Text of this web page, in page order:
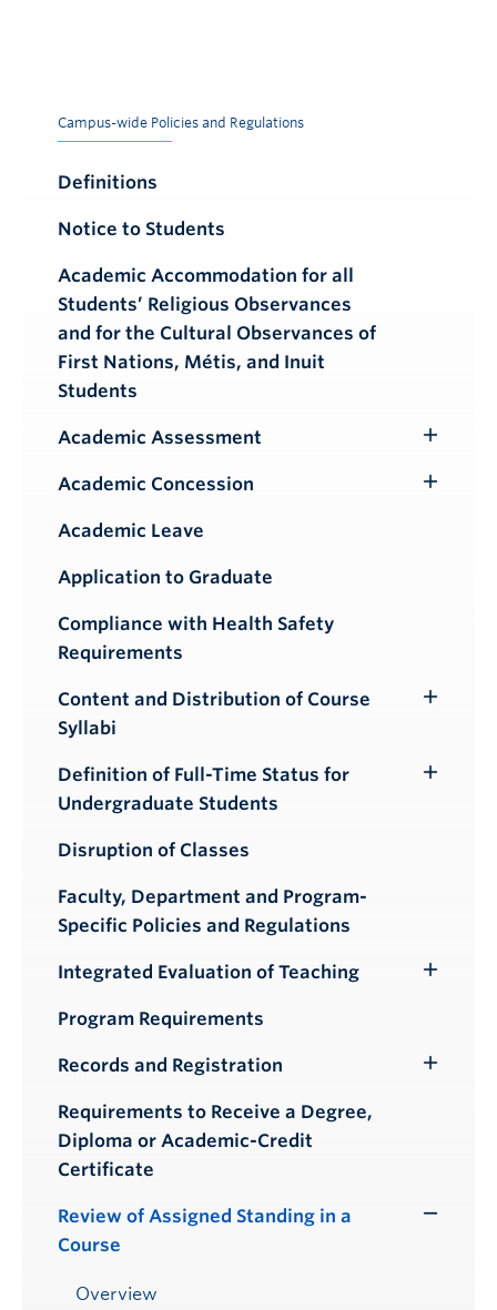
Campus-wide Policies and Regulations
Definitions
Notice to Students
Academic Accommodation for all
Students’ Religious Observances
and for the Cultural Observances of
First Nations, Métis, and Inuit
Students
Academic Assessment
Submenu
Academic Concession
Academic Leave
Application to Graduate
Compliance with Health Safety
Requirements
Content and Distribution of Course
Syllabi
Toggle
Definition of Full-Time Status for
Undergraduate Students
Disruption of Classes
Faculty, Department and Program-
Specific Policies and Regulations
Integrated Evaluation of Teaching
Program Requirements
Records and Registration
Requirements to Receive a Degree,
Diploma or Academic-Credit
Certificate
Review of Assigned Standing in a
Course
Overview